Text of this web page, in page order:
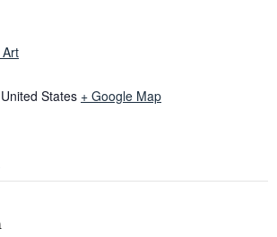
United States + Google Map